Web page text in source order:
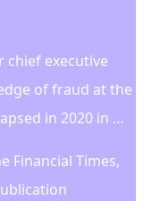
chief executive
of fraud at the
in 2020 in …
Financial Times,